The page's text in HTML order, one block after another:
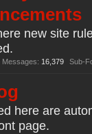
new site
Messages: 16,379 Sub-
here are
page.